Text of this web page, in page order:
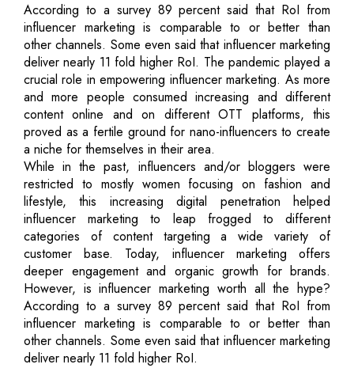
According to a survey 89 percent said that RoI from
influencer marketing is comparable to or better than
other channels. Some even said that influencer marketing
deliver nearly 11 fold higher RoI. The pandemic played a
crucial role in empowering influencer marketing. As more
and more people consumed increasing and different
content online and on different OTT platforms, this
proved as a fertile ground for nano-influencers to create
a niche for themselves in their area.
While in the past, influencers and/or bloggers were
restricted to mostly women focusing on fashion and
lifestyle, this increasing digital penetration helped
influencer marketing to leap frogged to different
categories of content targeting a wide variety of
customer base. Today, influencer marketing offers
deeper engagement and organic growth for brands.
However, is influencer marketing worth all the hype?
According to a survey 89 percent said that RoI from
influencer marketing is comparable to or better than
other channels. Some even said that influencer marketing
deliver nearly 11 fold higher RoI.